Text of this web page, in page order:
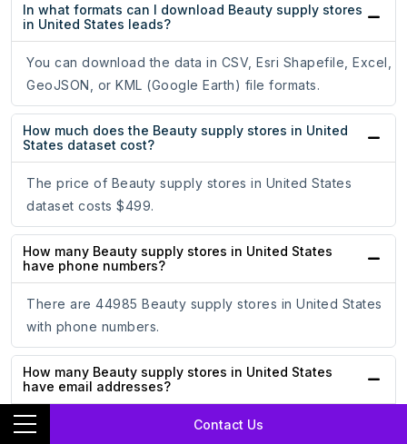
Contact Us
In what formats can I download Beauty supply stores
in United States leads?
You can download the data in CSV, Esri Shapefile, Excel,
GeoJSON, or KML (Google Earth) file formats.
How much does the Beauty supply stores in United
States dataset cost?
The price of Beauty supply stores in United States
dataset costs $499.
How many Beauty supply stores in United States
have phone numbers?
There are 44985 Beauty supply stores in United States
with phone numbers.
How many Beauty supply stores in United States
have email addresses?
There are 2693 Beauty supply stores in United States